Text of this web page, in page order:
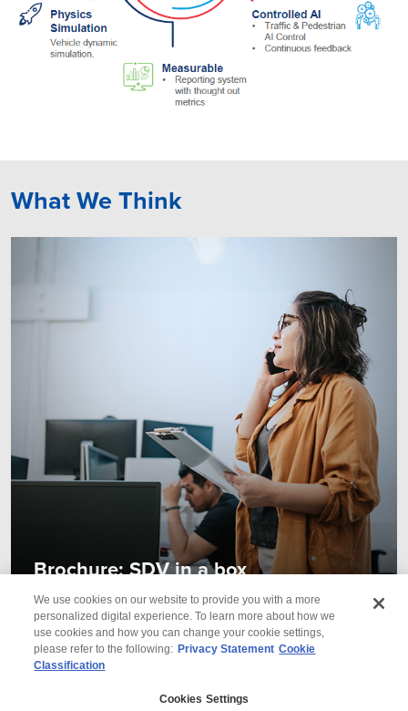
What We Think
Brochure: SDV in a box
We use cookies on our website to provide you with a more
personalized digital experience. To learn more about how we
use cookies and how you can change your cookie settings,
please refer to the following: Privacy Statement Cookie
Classification
Cookies Settings